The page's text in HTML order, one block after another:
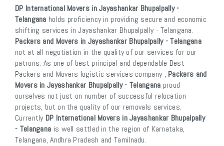
DP International Movers in Jayashankar Bhupalpally -
Telangana holds proficiency in providing secure and economic
shifting services in Jayashankar Bhupalpally - Telangana.
Packers and Movers in Jayashankar Bhupalpally - Telangana
not at all negotiation in the quality of our services for our
patrons. As one of best principal and dependable Best
Packers and Movers logistic services company , Packers and
Movers in Jayashankar Bhupalpally - Telangana proud
ourselves not just on number of successful relocation
projects, but on the quality of our removals services.
Currently DP International Movers in Jayashankar Bhupalpally
- Telangana is well settled in the region of Karnataka,
Telangana, Andhra Pradesh and Tamilnadu.